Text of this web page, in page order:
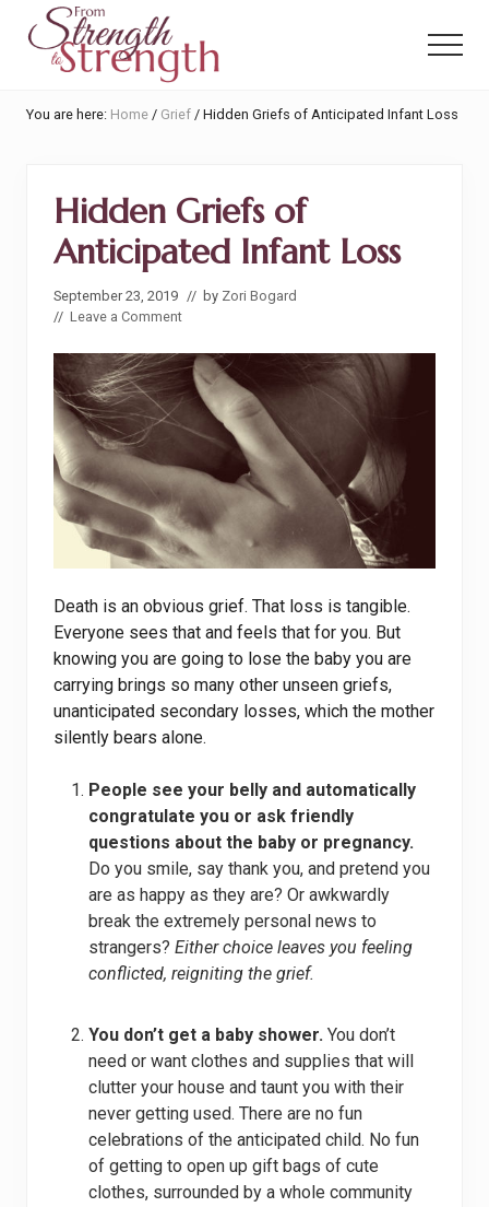
primary
Strength
Menu
You are here: Home / Grief / Hidden Griefs of Anticipated Infant Loss
Hidden Griefs of
Anticipated Infant Loss
September 23, 2019 // by Zori Bogard
// Leave a Comment
Death is an obvious grief. That loss is tangible.
Everyone sees that and feels that for you. But
knowing you are going to lose the baby you are
carrying brings so many other unseen griefs,
unanticipated secondary losses, which the mother
silently bears alone.
People see your belly and automatically
congratulate you or ask friendly
questions about the baby or pregnancy.
Do you smile, say thank you, and pretend you
are as happy as they are? Or awkwardly
break the extremely personal news to
strangers? Either choice leaves you feeling
conflicted, reigniting the grief.
You don’t get a baby shower. You don’t
need or want clothes and supplies that will
clutter your house and taunt you with their
never getting used. There are no fun
celebrations of the anticipated child. No fun
of getting to open up gift bags of cute
clothes, surrounded by a whole community